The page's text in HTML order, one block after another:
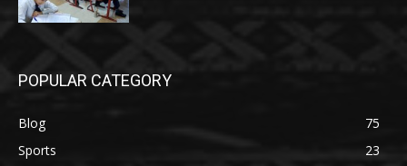
POPULAR CATEGORY
Blog
75
Sports
23